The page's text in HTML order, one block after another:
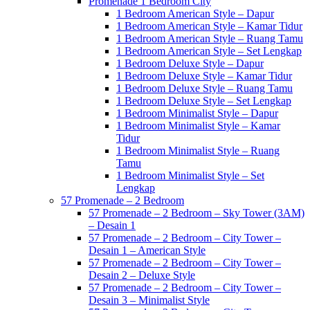
1 Bedroom American Style – Dapur
1 Bedroom American Style – Kamar Tidur
1 Bedroom American Style – Ruang Tamu
1 Bedroom American Style – Set Lengkap
1 Bedroom Deluxe Style – Dapur
1 Bedroom Deluxe Style – Kamar Tidur
1 Bedroom Deluxe Style – Ruang Tamu
1 Bedroom Deluxe Style – Set Lengkap
1 Bedroom Minimalist Style – Dapur
1 Bedroom Minimalist Style – Kamar
Tidur
1 Bedroom Minimalist Style – Ruang
Tamu
1 Bedroom Minimalist Style – Set
Lengkap
57 Promenade – 2 Bedroom
57 Promenade – 2 Bedroom – Sky Tower (3AM)
– Desain 1
57 Promenade – 2 Bedroom – City Tower –
Desain 1 – American Style
57 Promenade – 2 Bedroom – City Tower –
Desain 2 – Deluxe Style
57 Promenade – 2 Bedroom – City Tower –
Desain 3 – Minimalist Style